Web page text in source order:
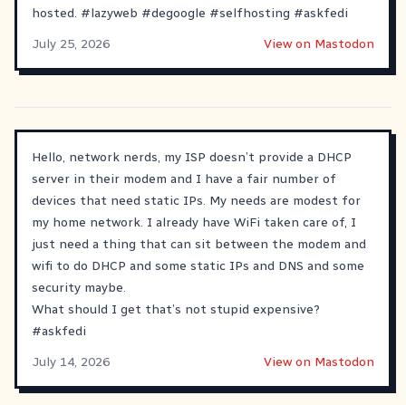
hosted. #lazyweb #degoogle #selfhosting #askfedi
July 25, 2026
View on Mastodon
Hello, network nerds, my ISP doesn’t provide a DHCP
server in their modem and I have a fair number of
devices that need static IPs. My needs are modest for
my home network. I already have WiFi taken care of, I
just need a thing that can sit between the modem and
wifi to do DHCP and some static IPs and DNS and some
security maybe.
What should I get that’s not stupid expensive?
#askfedi
July 14, 2026
View on Mastodon